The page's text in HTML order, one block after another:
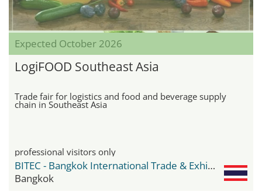
Expected October 2026
LogiFOOD Southeast Asia
Trade fair for logistics and food and beverage supply
chain in Southeast Asia
professional visitors only
BITEC - Bangkok International Trade & Exhibition Center
Bangkok